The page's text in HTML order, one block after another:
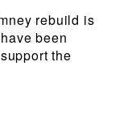
rebuild is
been
the